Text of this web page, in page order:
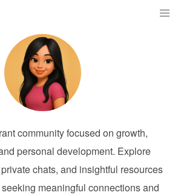
community focused on growth,
personal development. Explore
chats, and insightful resources
meaningful connections and